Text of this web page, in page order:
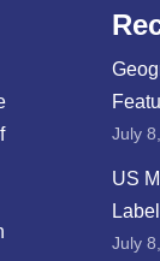
July
US
July